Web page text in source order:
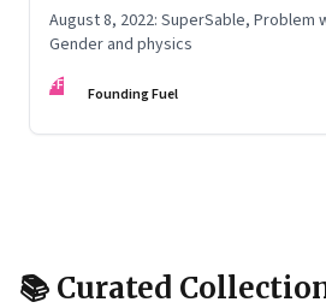
August 8, 2022: SuperSable, Problem
Gender and physics
FF Founding Fuel
📚 Curated